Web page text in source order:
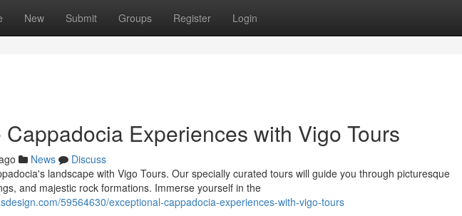
New Submit Groups Register Login
Experiences with Vigo Tours
News
Discuss
landscape with Vigo Tours. Our specially curated tours will guide you through picturesque
and majestic rock formations. Immerse yourself in the
59564630/exceptional-cappadocia-experiences-with-vigo-tours